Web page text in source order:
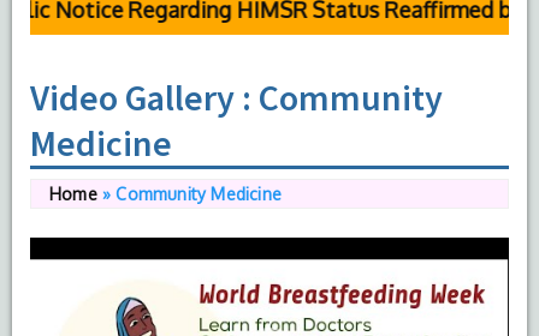
Notice Regarding HIMSR Status Reaffirmed by
Video Gallery : Community
Medicine
Home»Community Medicine